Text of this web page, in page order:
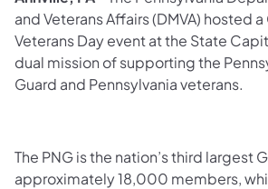
and Veterans Affairs (DMVA) hosted
Veterans Day event at the State
dual mission of supporting the
Guard and Pennsylvania veterans.
The PNG is the nation’s third largest
approximately 18,000 members,